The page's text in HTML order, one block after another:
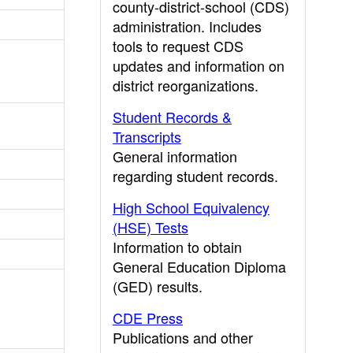
county-district-school (CDS)
administration. Includes
tools to request CDS
updates and information on
district reorganizations.
Student Records &
Transcripts
General information
regarding student records.
High School Equivalency
(HSE) Tests
Information to obtain
General Education Diploma
(GED) results.
CDE Press
Publications and other